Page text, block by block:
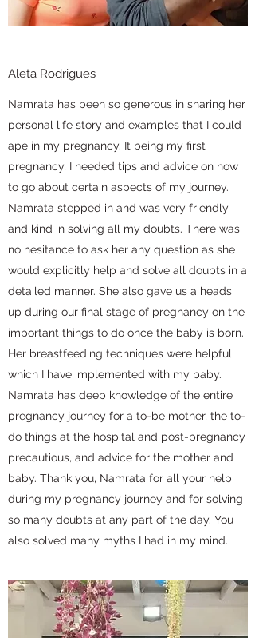
Aleta Rodrigues
Namrata has been so generous in sharing her
personal life story and examples that I could
ape in my pregnancy. It being my first
pregnancy, I needed tips and advice on how
to go about certain aspects of my journey.
Namrata stepped in and was very friendly
and kind in solving all my doubts. There was
no hesitance to ask her any question as she
would explicitly help and solve all doubts in a
detailed manner. She also gave us a heads
up during our final stage of pregnancy on the
important things to do once the baby is born.
Her breastfeeding techniques were helpful
which I have implemented with my baby.
Namrata has deep knowledge of the entire
pregnancy journey for a to-be mother, the to-
do things at the hospital and post-pregnancy
precautious, and advice for the mother and
baby. Thank you, Namrata for all your help
during my pregnancy journey and for solving
so many doubts at any part of the day. You
also solved many myths I had in my mind.